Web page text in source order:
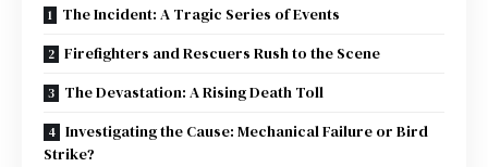
The Incident: A Tragic Series of Events
Firefighters and Rescuers Rush to the Scene
The Devastation: A Rising Death Toll
Investigating the Cause: Mechanical Failure or Bird
Strike?